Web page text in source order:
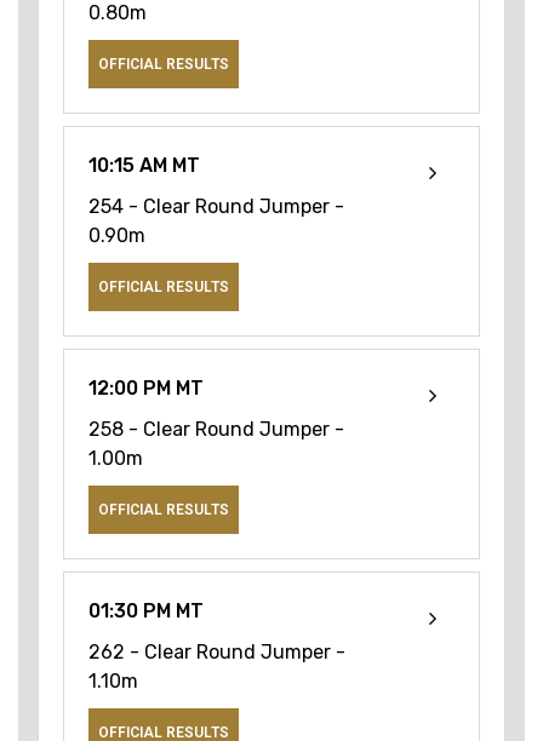
0.80m
OFFICIAL RESULTS
10:15 AM MT
254 - Clear Round Jumper -
0.90m
OFFICIAL RESULTS
12:00 PM MT
258 - Clear Round Jumper -
1.00m
OFFICIAL RESULTS
01:30 PM MT
262 - Clear Round Jumper -
1.10m
OFFICIAL RESULTS